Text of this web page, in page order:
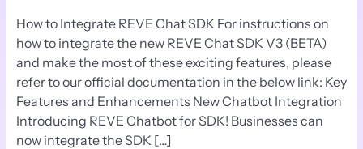
How to Integrate REVE Chat SDK For instructions on
how to integrate the new REVE Chat SDK V3 (BETA)
and make the most of these exciting features, please
refer to our official documentation in the below link: Key
Features and Enhancements New Chatbot Integration
Introducing REVE Chatbot for SDK! Businesses can
now integrate the SDK […]